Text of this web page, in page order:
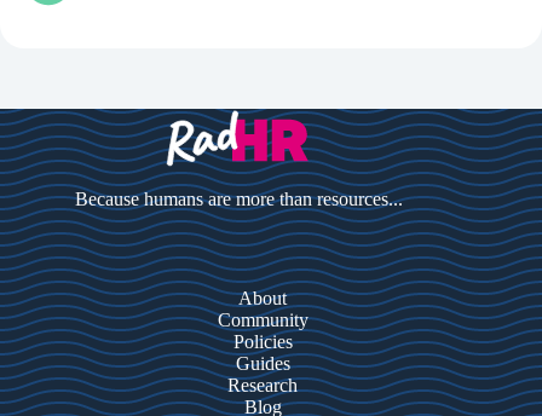
Because humans are more than resources...
About
Community
Policies
Guides
Research
Blog